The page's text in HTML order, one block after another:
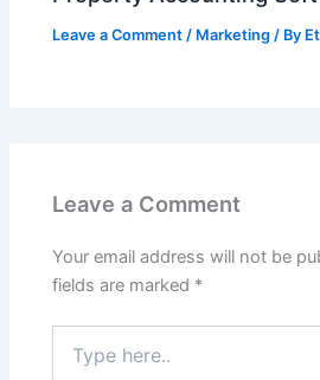
Leave a Comment / Marketing / By
Leave a Comment
Your email address will not be
fields are marked *
here..